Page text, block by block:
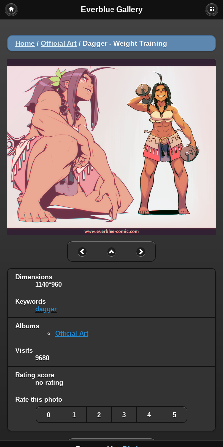
Everblue Gallery
Home / Official Art / Dagger - Weight Training
Dimensions
1140*960
Keywords
dagger
Albums
Official Art
Visits
9680
Rating score
no rating
Rate this photo
0 1 2 3 4 5